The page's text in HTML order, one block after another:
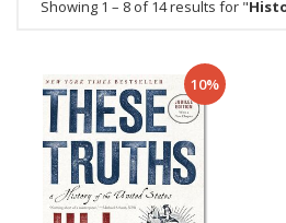
Showing 1 – 8 of 14 results for "
10%